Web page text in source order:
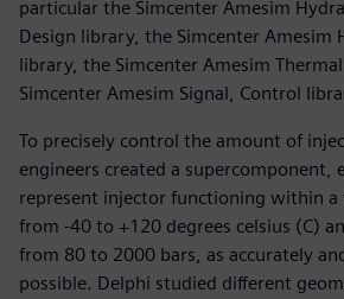
particular the Simcenter Amesim
Design library, the Simcenter Amesim
library, the Simcenter Amesim
Simcenter Amesim Signal, Control
To precisely control the amount of
engineers created a supercomponent,
represent injector functioning within a
from -40 to +120 degrees celsius (C)
from 80 to 2000 bars, as accurately
possible. Delphi studied different